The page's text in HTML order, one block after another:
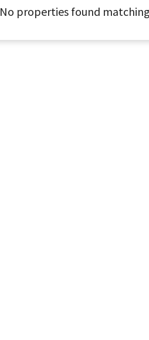
No properties found